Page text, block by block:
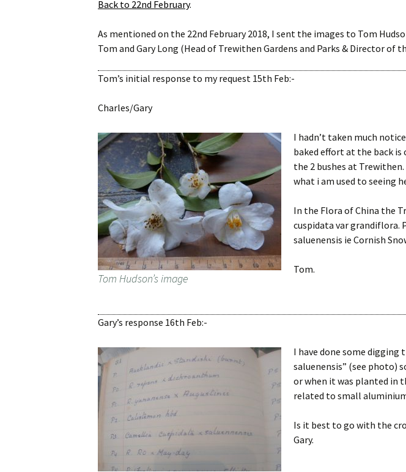
Website
Caerhays Holidays
Sitemap
Back to 22nd February.
As mentioned on the 22nd February 2018, I sent the images to Tom
Tom and Gary Long (Head of Trewithen Gardens and Parks & Director of
Tom’s initial response to my request 15th Feb:-
Charles/Gary
Tom Hudson’s image
I hadn’t taken much
baked effort at the back
the 2 bushes at
what i am used to seeing
In the Flora of China the
cuspidata var grandiflora.
saluenensis ie Cornish
Tom.
Gary’s response 16th Feb:-
I have done some digging
saluenensis” (see photo)
or when it was planted in
related to small
Is it best to go with the
Gary.